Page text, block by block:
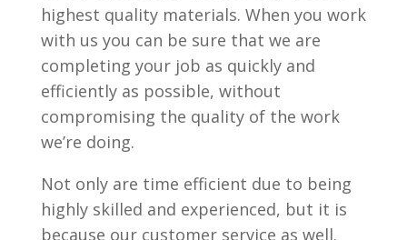
highest quality materials. When you work
with us you can be sure that we are
completing your job as quickly and
efficiently as possible, without
compromising the quality of the work
we’re doing.
Not only are time efficient due to being
highly skilled and experienced, but it is
because our customer service as well.